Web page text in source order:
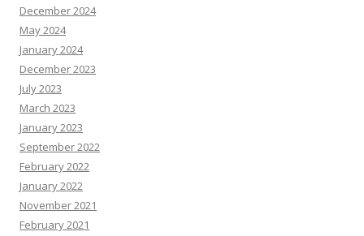
December 2024
May 2024
January 2024
December 2023
July 2023
March 2023
January 2023
September 2022
February 2022
January 2022
November 2021
February 2021